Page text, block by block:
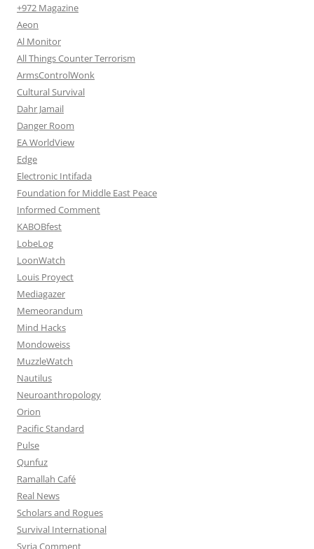
+972 Magazine
Aeon
Al Monitor
All Things Counter Terrorism
ArmsControlWonk
Cultural Survival
Dahr Jamail
Danger Room
EA WorldView
Edge
Electronic Intifada
Foundation for Middle East Peace
Informed Comment
KABOBfest
LobeLog
LoonWatch
Louis Proyect
Mediagazer
Memeorandum
Mind Hacks
Mondoweiss
MuzzleWatch
Nautilus
Neuroanthropology
Orion
Pacific Standard
Pulse
Qunfuz
Ramallah Café
Real News
Scholars and Rogues
Survival International
Syria Comment